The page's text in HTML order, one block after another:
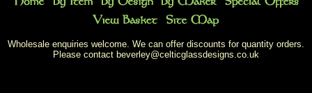
Wholesale enquiries welcome. We can offer discounts for quantity orders.
Please contact beverley@celticglassdesigns.co.uk